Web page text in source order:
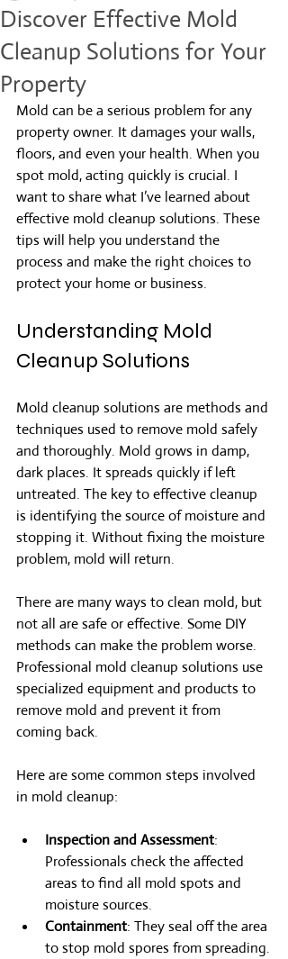
Discover Effective Mold
Cleanup Solutions for Your
Property
Mold can be a serious problem for any
property owner. It damages your walls,
floors, and even your health. When you
spot mold, acting quickly is crucial. I
want to share what I’ve learned about
effective mold cleanup solutions. These
tips will help you understand the
process and make the right choices to
protect your home or business.
Understanding Mold
Cleanup Solutions
Mold cleanup solutions are methods and
techniques used to remove mold safely
and thoroughly. Mold grows in damp,
dark places. It spreads quickly if left
untreated. The key to effective cleanup
is identifying the source of moisture and
stopping it. Without fixing the moisture
problem, mold will return.
There are many ways to clean mold, but
not all are safe or effective. Some DIY
methods can make the problem worse.
Professional mold cleanup solutions use
specialized equipment and products to
remove mold and prevent it from
coming back.
Here are some common steps involved
in mold cleanup:
Inspection and Assessment:
Professionals check the affected
areas to find all mold spots and
moisture sources.
Containment: They seal off the area
to stop mold spores from spreading.